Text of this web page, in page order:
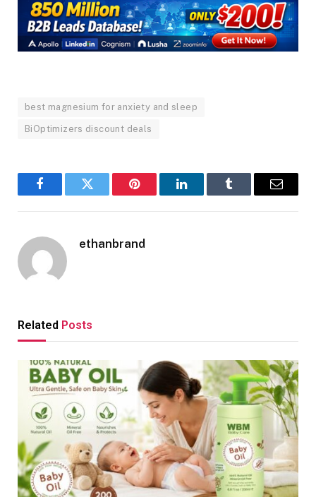
best magnesium for anxiety and sleep
BiOptimizers discount deals
FacebookTwitter Pinterest LinkedInTumblr Email
ethanbrand
Related Posts